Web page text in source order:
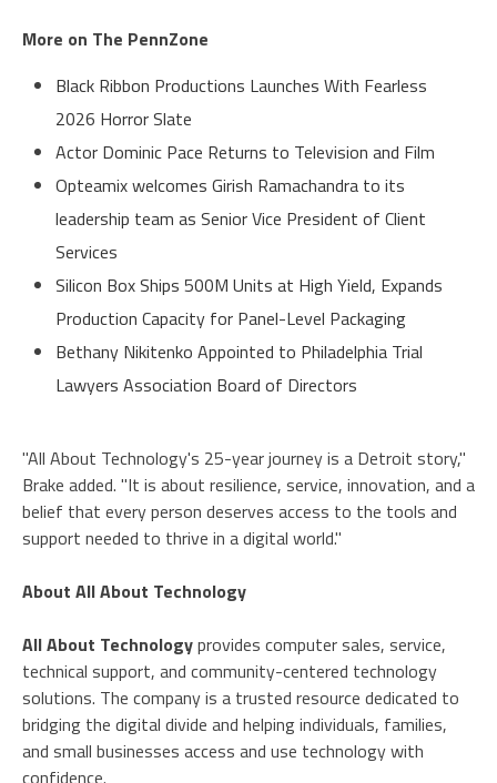
More on The PennZone
Black Ribbon Productions Launches With Fearless
2026 Horror Slate
Actor Dominic Pace Returns to Television and Film
Opteamix welcomes Girish Ramachandra to its
leadership team as Senior Vice President of Client
Services
Silicon Box Ships 500M Units at High Yield, Expands
Production Capacity for Panel-Level Packaging
Bethany Nikitenko Appointed to Philadelphia Trial
Lawyers Association Board of Directors
"All About Technology's 25-year journey is a Detroit story,"
Brake added. "It is about resilience, service, innovation, and a
belief that every person deserves access to the tools and
support needed to thrive in a digital world."
About All About Technology
All About Technologyprovides computer sales, service,
technical support, and community-centered technology
solutions. The company is a trusted resource dedicated to
bridging the digital divide and helping individuals, families,
and small businesses access and use technology with
confidence.